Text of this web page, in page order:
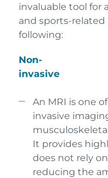
invaluable tool for
and sports-
following:
Non-
An MRI is one
invasive
It provides
does not rely
reducing the